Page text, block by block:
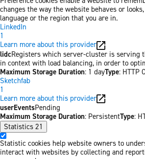
changes the way the website behaves or
language or the region that you are in.
LinkedIn
1
Learn more about this provider
lidcRegisters which server-cluster is serving
in context with load balancing, in order to
Maximum Storage Duration: 1 dayType: HTTP
Sketchfab
1
Learn more about this provider
userEventsPending
Maximum Storage Duration: PersistentType:
Statistics 21
Statistic cookies help website owners to
interact with websites by collecting and